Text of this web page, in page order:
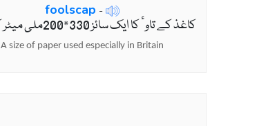
foolscap -
کاغذ کے تاوٴ کا ایک سائز 330*200ملی میٹر کے برابر
A size of paper used especially in Britain